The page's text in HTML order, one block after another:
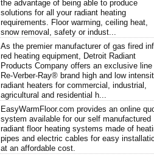
the advantage of being able to produce
solutions for all your radiant heating
requirements. Floor warming, ceiling heat,
snow removal, safety or indust...
As the premier manufacturer of gas fired
red heating equipment, Detroit Radiant
Products Company offers an exclusive line
Re-Verber-Ray® brand high and low
radiant heaters for commercial, industrial,
agricultural and residential h...
EasyWarmFloor.com provides an online
system available for our self manufactured
radiant floor heating systems made of
pipes and electric cables for easy
at an affordable cost.